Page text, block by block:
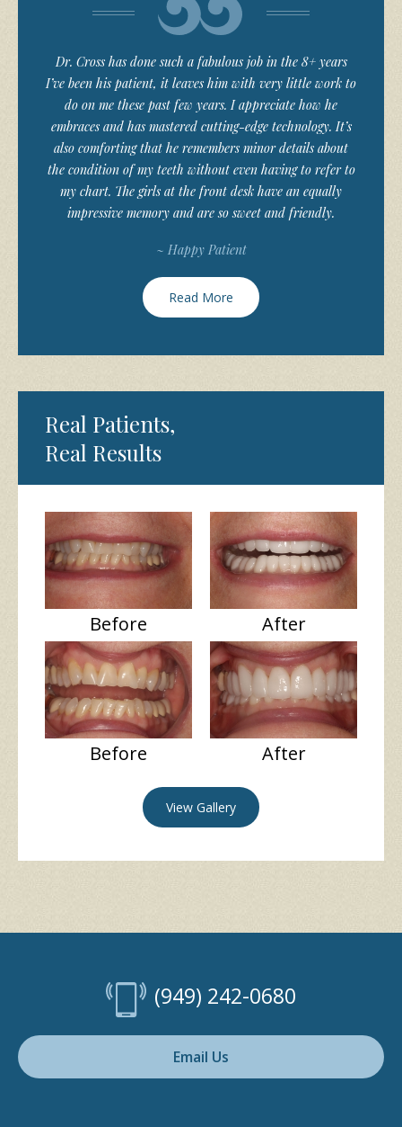
Dr. Cross has done such a fabulous job in the 8+ years
I’ve been his patient, it leaves him with very little work to
do on me these past few years. I appreciate how he
embraces and has mastered cutting-edge technology. It’s
also comforting that he remembers minor details about
the condition of my teeth without even having to refer to
my chart. The girls at the front desk have an equally
impressive memory and are so sweet and friendly.
~ Happy Patient
Read More
Real Patients,
Real Results
Before After
Before After
View Gallery
(949) 242-0680
Email Us